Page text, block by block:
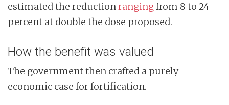
estimated the reductionrangingfrom 8 to 24
percent at double the dose proposed.
How the benefit was valued
The government then crafted a purely
economic case for fortification.